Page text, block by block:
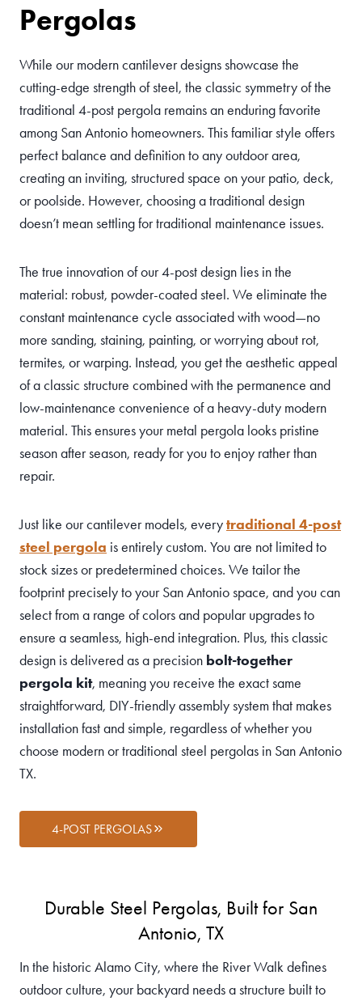
Pergolas
While our modern cantilever designs showcase the
cutting-edge strength of steel, the classic symmetry of the
traditional 4-post pergola remains an enduring favorite
among San Antonio homeowners. This familiar style offers
perfect balance and definition to any outdoor area,
creating an inviting, structured space on your patio, deck,
or poolside. However, choosing a traditional design
doesn’t mean settling for traditional maintenance issues.
The true innovation of our 4-post design lies in the
material: robust, powder-coated steel. We eliminate the
constant maintenance cycle associated with wood—no
more sanding, staining, painting, or worrying about rot,
termites, or warping. Instead, you get the aesthetic appeal
of a classic structure combined with the permanence and
low-maintenance convenience of a heavy-duty modern
material. This ensures your metal pergola looks pristine
season after season, ready for you to enjoy rather than
repair.
Just like our cantilever models, everytraditional 4-post
steel pergola is entirely custom. You are not limited to
stock sizes or predetermined choices. We tailor the
footprint precisely to your San Antonio space, and you can
select from a range of colors and popular upgrades to
ensure a seamless, high-end integration. Plus, this classic
design is delivered as a precision bolt-together
pergola kit, meaning you receive the exact same
straightforward, DIY-friendly assembly system that makes
installation fast and simple, regardless of whether you
choose modern or traditional steel pergolas in San Antonio
TX.
4-POST PERGOLAS
Durable Steel Pergolas, Built for San
Antonio, TX
In the historic Alamo City, where the River Walk defines
outdoor culture, your backyard needs a structure built to